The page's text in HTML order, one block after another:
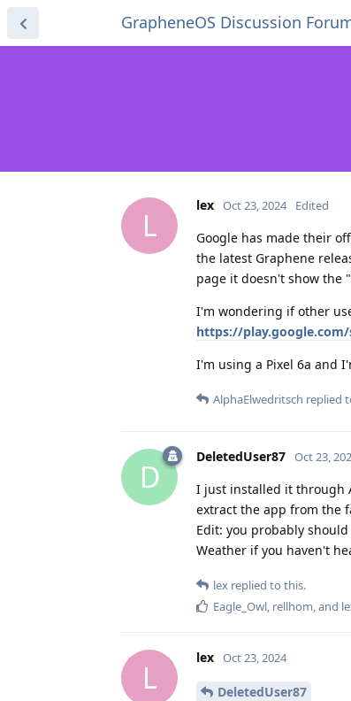
GrapheneOS Discussion
L
lex Oct 23, 2024 Edited
Google has made their
the latest Graphene
page it doesn't show the
I'm wondering if other
https://
I'm using a Pixel 6a and
AlphaElwedritsch replied
D
DeletedUser87 Oct 23,
I just installed it through
extract the app from the
Edit: you probably
Weather if you haven't
lex replied to this.
Eagle_Owl, rellhom, and
L
lex Oct 23, 2024
DeletedUser87